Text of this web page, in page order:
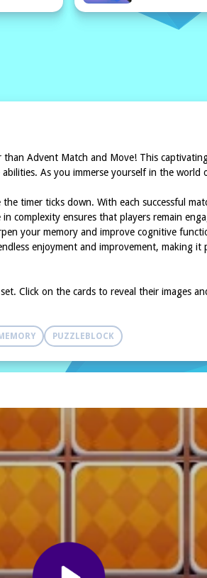
Advent Match and Move! This
As you immerse yourself in the
timer ticks down. With each successful
complexity ensures that players remain
your memory and improve cognitive
enjoyment and improvement, making
Click on the cards to reveal their images
MEMORY PUZZLEBLOCK